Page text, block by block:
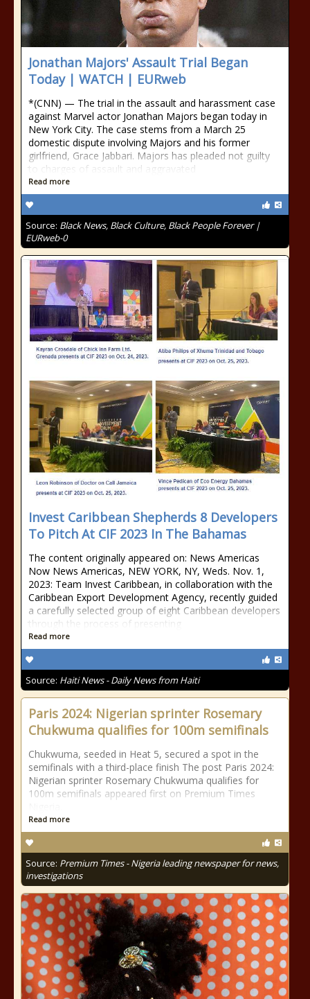
Jonathan Majors' Assault Trial Began
Today | WATCH | EURweb
*(CNN) — The trial in the assault and harassment case
against Marvel actor Jonathan Majors began today in
New York City. The case stems from a March 25
domestic dispute involving Majors and his former
girlfriend, Grace Jabbari. Majors has pleaded not guilty
to charges of assault and aggravated
Read more
Source: Black News, Black Culture, Black People Forever |
EURweb-0
Invest Caribbean Shepherds 8 Developers
To Pitch At CIF 2023 In The Bahamas
The content originally appeared on: News Americas
Now News Americas, NEW YORK, NY, Weds. Nov. 1,
2023: Team Invest Caribbean, in collaboration with the
Caribbean Export Development Agency, recently guided
a carefully selected group of eight Caribbean developers
through the process of presenting
Read more
Source: Haiti News - Daily News from Haiti
Paris 2024: Nigerian sprinter Rosemary
Chukwuma qualifies for 100m semifinals
Chukwuma, seeded in Heat 5, secured a spot in the
semifinals with a third-place finish The post Paris 2024:
Nigerian sprinter Rosemary Chukwuma qualifies for
100m semifinals appeared first on Premium Times
Read more
Source: Premium Times - Nigeria leading newspaper for news,
investigations